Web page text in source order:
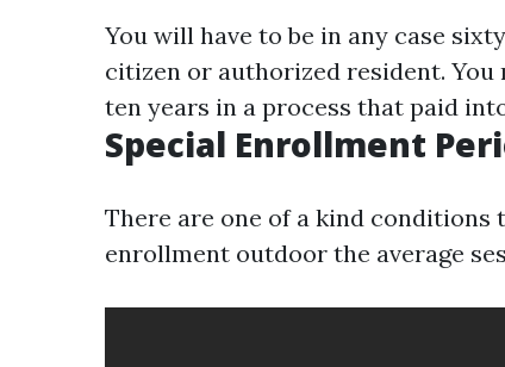
You will have to be in any case
citizen or authorized resident.
ten years in a process that paid
Special Enrollment
There are one of a kind
enrollment outdoor the average